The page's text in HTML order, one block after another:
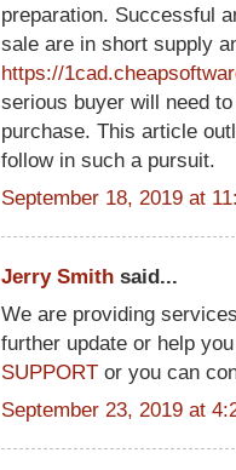
preparation. Successful
sale are in short supply
https://
serious buyer will need
purchase. This article
follow in such a pursuit.
September 18, 2019 at
Jerry Smith said...
We are providing
further update or help
SUPPORT or you can
September 23, 2019 at